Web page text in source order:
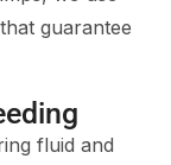
guarantee
fluid and